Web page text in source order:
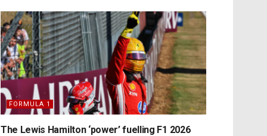
FORMULA 1
The Lewis Hamilton ‘power’ fuelling F1 2026